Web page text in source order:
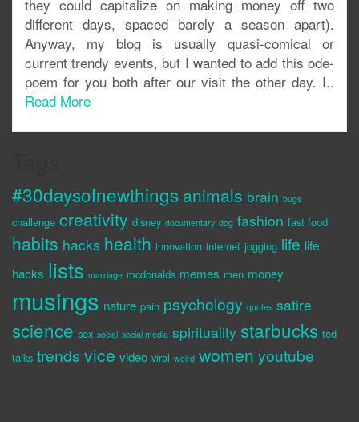
they could capitalize on making money off two
different days, spaced barely a season apart).
Anyway, my blog is usually quasi-comical or
current trendy events, but I wanted to add this ode-
poem for you both after our visit the other day. I..
Read More
#30daysofnewthings animals brain bugs
challenge creativity disney documentary dog fashion fast food
habits hacks health innovation internet jogging life life
hacks lists marriage mcdonalds memes men money
musings nature pain psychology quotes satire
science sex social social media spirituality starbucks ted
talks trends vice video viral weird women youtube